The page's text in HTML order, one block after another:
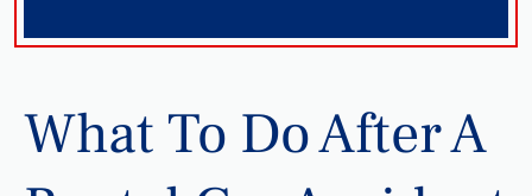
What To Do After A